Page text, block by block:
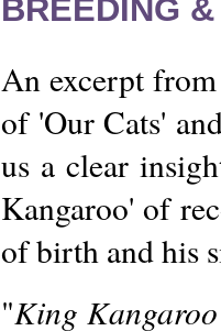
BREEDING
An excerpt
of 'Our Cats'
us a clear
Kangaroo' of
of birth and his
"King